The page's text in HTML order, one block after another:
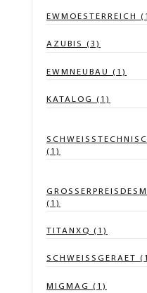
EWMOESTERREICH
AZUBIS (3)
EWMNEUBAU (1)
KATALOG (1)
(1)
(1)
TITANXQ (1)
SCHWEISSGERAET
MIGMAG (1)